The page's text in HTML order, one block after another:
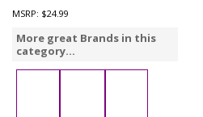
MSRP: $24.99
More great Brands in this
category...